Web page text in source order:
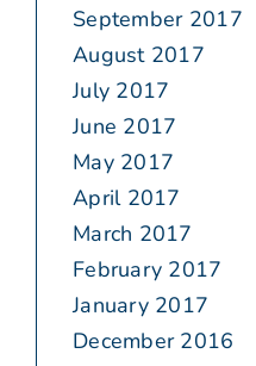
September 2017
August 2017
July 2017
June 2017
May 2017
April 2017
March 2017
February 2017
January 2017
December 2016